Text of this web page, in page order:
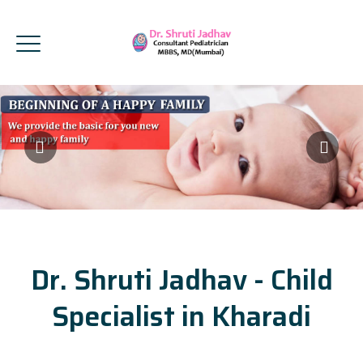
Dr. Shruti Jadhav - Child
Specialist in Kharadi